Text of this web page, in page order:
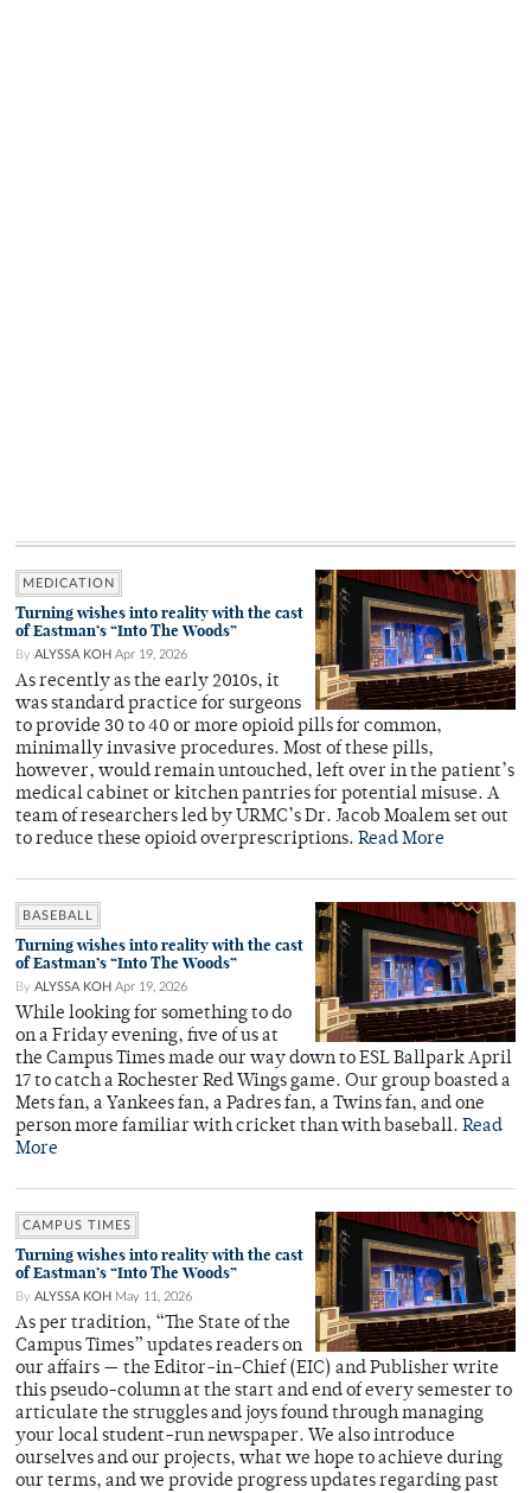
MEDICATION
Turning wishes into reality with the cast
of Eastman’s “Into The Woods”
By ALYSSA KOH Apr 19, 2026
As recently as the early 2010s, it
was standard practice for surgeons
to provide 30 to 40 or more opioid pills for common,
minimally invasive procedures. Most of these pills,
however, would remain untouched, left over in the patient’s
medical cabinet or kitchen pantries for potential misuse. A
team of researchers led by URMC’s Dr. Jacob Moalem set out
to reduce these opioid overprescriptions. Read More
BASEBALL
Turning wishes into reality with the cast
of Eastman’s “Into The Woods”
By ALYSSA KOH Apr 19, 2026
While looking for something to do
on a Friday evening, five of us at
the Campus Times made our way down to ESL Ballpark April
17 to catch a Rochester Red Wings game. Our group boasted a
Mets fan, a Yankees fan, a Padres fan, a Twins fan, and one
person more familiar with cricket than with baseball. Read
More
CAMPUS TIMES
Turning wishes into reality with the cast
of Eastman’s “Into The Woods”
By ALYSSA KOH May 11, 2026
As per tradition, “The State of the
Campus Times” updates readers on
our affairs — the Editor-in-Chief (EIC) and Publisher write
this pseudo-column at the start and end of every semester to
articulate the struggles and joys found through managing
your local student-run newspaper. We also introduce
ourselves and our projects, what we hope to achieve during
our terms, and we provide progress updates regarding past